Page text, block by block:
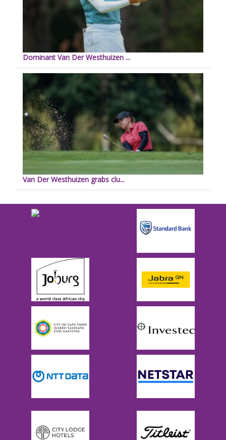
Dominant Van Der Westhuizen ...
Van Der Westhuizen grabs clu...